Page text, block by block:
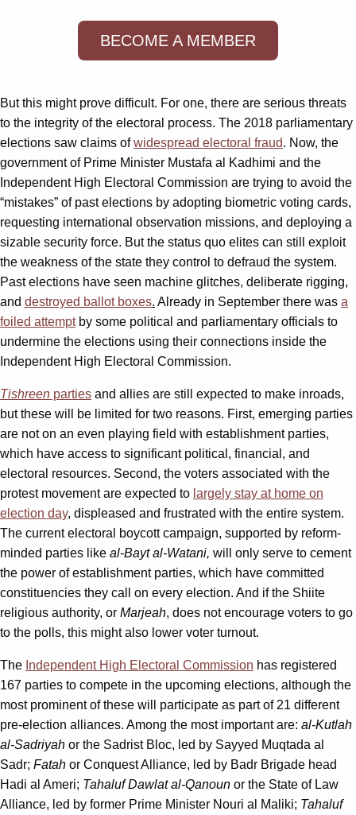
BECOME A MEMBER
But this might prove difficult. For one, there are serious threats
to the integrity of the electoral process. The 2018 parliamentary
elections saw claims ofwidespread electoral fraud. Now, the
government of Prime Minister Mustafa al Kadhimi and the
Independent High Electoral Commission are trying to avoid the
“mistakes” of past elections by adopting biometric voting cards,
requesting international observation missions, and deploying a
sizable security force. But the status quo elites can still exploit
the weakness of the state they control to defraud the system.
Past elections have seen machine glitches, deliberate rigging,
and destroyed ballot boxes. Already in September there was a
foiled attemptby some political and parliamentary officials to
undermine the elections using their connections inside the
Independent High Electoral Commission.
Tishreen parties and allies are still expected to make inroads,
but these will be limited for two reasons. First, emerging parties
are not on an even playing field with establishment parties,
which have access to significant political, financial, and
electoral resources. Second, the voters associated with the
protest movement are expected to largely stay at home on
election day, displeased and frustrated with the entire system.
The current electoral boycott campaign, supported by reform-
minded parties like al-Bayt al-Watani, will only serve to cement
the power of establishment parties, which have committed
constituencies they call on every election. And if the Shiite
religious authority, or Marjeah, does not encourage voters to go
to the polls, this might also lower voter turnout.
The Independent High Electoral Commission has registered
167 parties to compete in the upcoming elections, although the
most prominent of these will participate as part of 21 different
pre-election alliances. Among the most important are: al-Kutlah
al-Sadriyah or the Sadrist Bloc, led by Sayyed Muqtada al
Sadr; Fatah or Conquest Alliance, led by Badr Brigade head
Hadi al Ameri; Tahaluf Dawlat al-Qanoun or the State of Law
Alliance, led by former Prime Minister Nouri al Maliki; Tahaluf